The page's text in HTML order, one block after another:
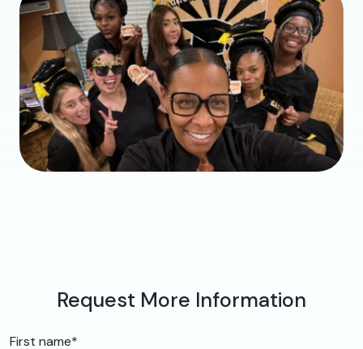
Request More Information
First name*